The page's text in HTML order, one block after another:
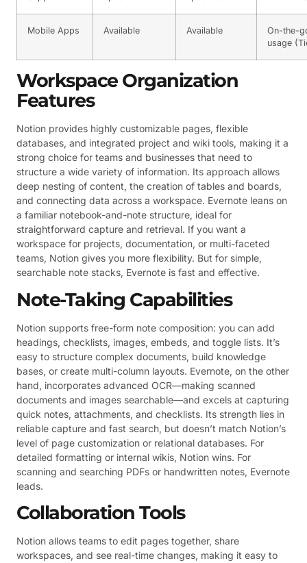
Mobile Apps Available Available
On-the-
usage
Workspace Organization
Features
Notion provides highly customizable pages, flexible
databases, and integrated project and wiki tools, making it a
strong choice for teams and businesses that need to
structure a wide variety of information. Its approach allows
deep nesting of content, the creation of tables and boards,
and connecting data across a workspace. Evernote leans on
a familiar notebook-and-note structure, ideal for
straightforward capture and retrieval. If you want a
workspace for projects, documentation, or multi-faceted
teams, Notion gives you more flexibility. But for simple,
searchable note stacks, Evernote is fast and effective.
Note-Taking Capabilities
Notion supports free-form note composition: you can add
headings, checklists, images, embeds, and toggle lists. It’s
easy to structure complex documents, build knowledge
bases, or create multi-column layouts. Evernote, on the other
hand, incorporates advanced OCR—making scanned
documents and images searchable—and excels at capturing
quick notes, attachments, and checklists. Its strength lies in
reliable capture and fast search, but doesn’t match Notion’s
level of page customization or relational databases. For
detailed formatting or internal wikis, Notion wins. For
scanning and searching PDFs or handwritten notes, Evernote
leads.
Collaboration Tools
Notion allows teams to edit pages together, share
workspaces, and see real-time changes, making it easy to